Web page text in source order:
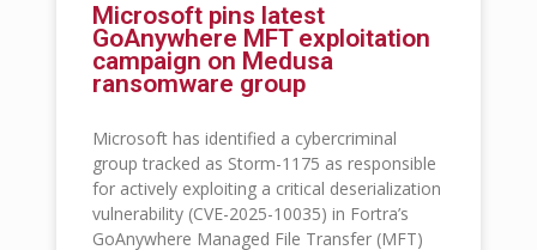
Microsoft pins latest
GoAnywhere MFT exploitation
campaign on Medusa
ransomware group
Microsoft has identified a cybercriminal
group tracked as Storm-1175 as responsible
for actively exploiting a critical deserialization
vulnerability (CVE-2025-10035) in Fortra’s
GoAnywhere Managed File Transfer (MFT)